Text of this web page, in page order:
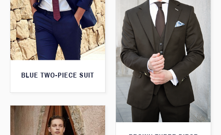
BLUE TWO-PIECE SUIT